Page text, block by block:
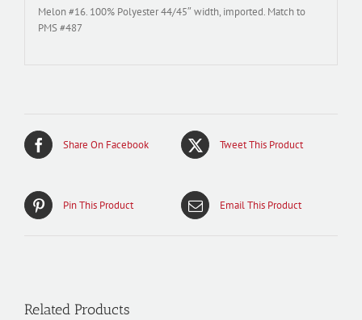
Melon #16. 100% Polyester 44/45″ width, imported. Match to
PMS #487
Share On Facebook Tweet This Product
Pin This Product Email This Product
Related Products